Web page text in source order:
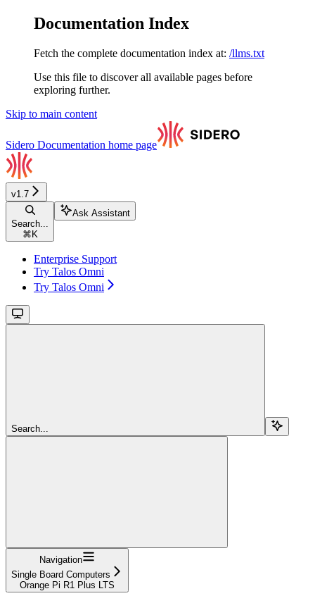
Documentation Index
Fetch the complete documentation index at: /llms.txt
Use this file to discover all available pages before
exploring further.
Skip to main content
Sidero Documentation home page
v1.7
Search...
⌘ K
Ask Assistant
Enterprise Support
Try Talos Omni
Try Talos Omni
Search...
Navigation
Single Board Computers
Orange Pi R1 Plus LTS